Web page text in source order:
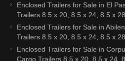
Enclosed Trailers for Sale in El
Trailers 8.5 x 20, 8.5 x 24, 8.5 x
Enclosed Trailers for Sale in
Trailers 8.5 x 20, 8.5 x 24, 8.5 x
Enclosed Trailers for Sale in
Cargo Trailers 8.5 x 20, 8.5 x 24,